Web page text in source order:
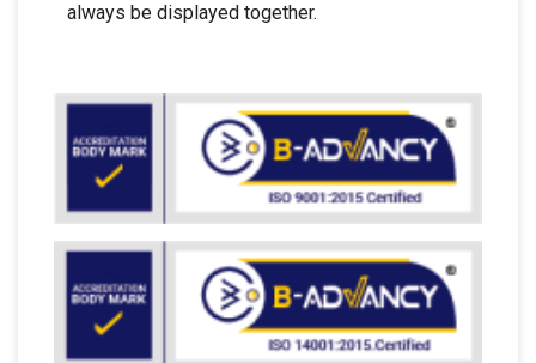
always be displayed together.